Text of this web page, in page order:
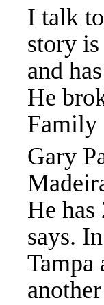
I talk
story is
and
He
Family
Gary
He
says.
Tampa